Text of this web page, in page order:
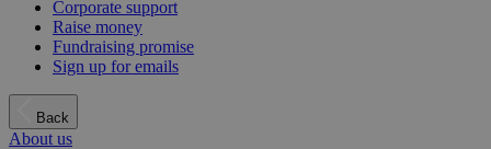
Corporate support
Raise money
Fundraising promise
Sign up for emails
Back
About us